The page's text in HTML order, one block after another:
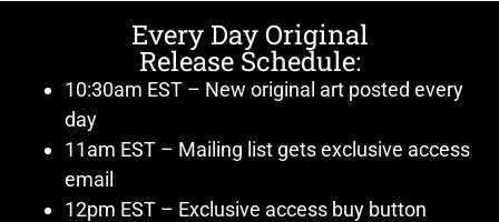
Every Day Original
Release Schedule:
10:30am EST – New original art posted every
day
11am EST – Mailing list gets exclusive access
email
12pm EST – Exclusive access buy button